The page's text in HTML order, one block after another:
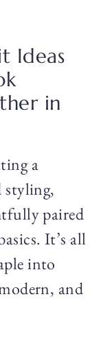
Ideas
in
a
styling,
paired
It’s all
into
and